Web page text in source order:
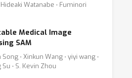
Watanabe ⋅ Fuminori
Medical Image
SAM
⋅ Xinkun Wang ⋅ yiyi wang ⋅
⋅ S. Kevin Zhou